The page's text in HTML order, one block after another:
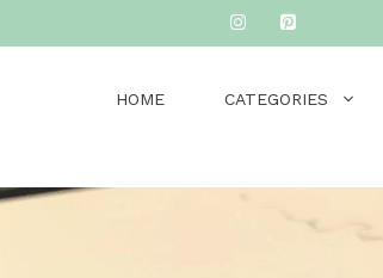
HOME CATEGORIES